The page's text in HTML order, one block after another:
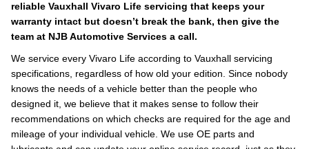
reliable Vauxhall Vivaro Life servicing that keeps your
warranty intact but doesn’t break the bank, then give the
team at NJB Automotive Services a call.
We service every Vivaro Life according to Vauxhall servicing
specifications, regardless of how old your edition. Since nobody
knows the needs of a vehicle better than the people who
designed it, we believe that it makes sense to follow their
recommendations on which checks are required for the age and
mileage of your individual vehicle. We use OE parts and